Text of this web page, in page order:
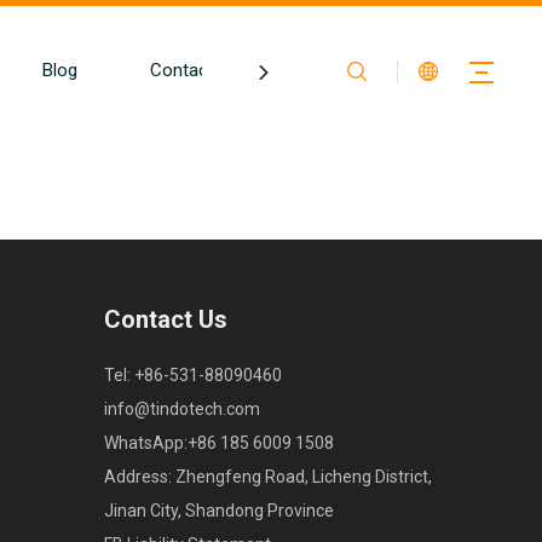
Blog Contact
Contact Us
Tel: +86-531-88090460
info@tindotech.com
WhatsApp:+86 185 6009 1508
Address: Zhengfeng Road, Licheng District,
Jinan City, Shandong Province